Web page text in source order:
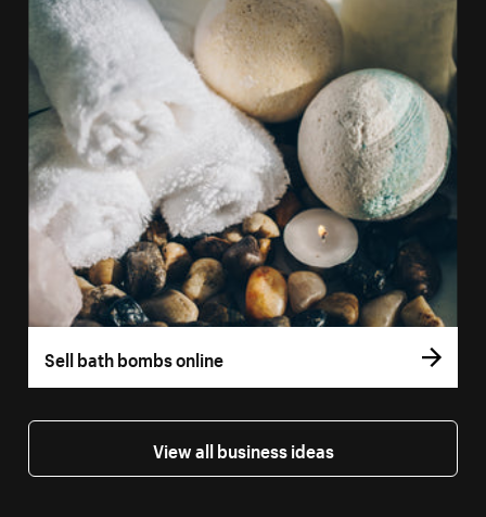
Sell bath bombs online
View all business ideas